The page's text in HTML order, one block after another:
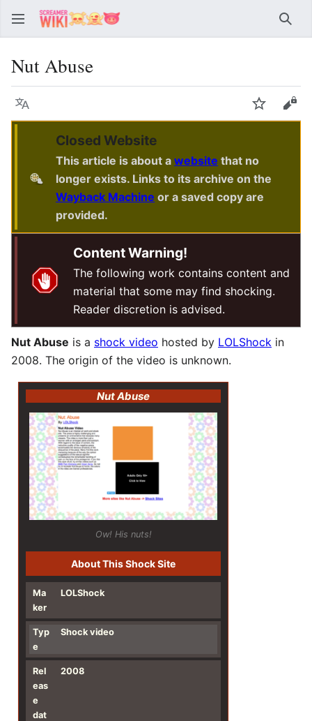
Nut Abuse
Language Watch
Closed Website
This article is about a website that no
longer exists. Links to its archive on the
Wayback Machine or a saved copy are
provided.
Content Warning!
The following work contains content and
material that some may find shocking.
Reader discretion is advised.
Nut Abuse is a shock video hosted by LOLShock in
2008. The origin of the video is unknown.
Nut Abuse
Ow! His nuts!
About This Shock Site
Ma
ker
LOLShock
Typ
e
Shock video
Rel
eas
e
dat
2008